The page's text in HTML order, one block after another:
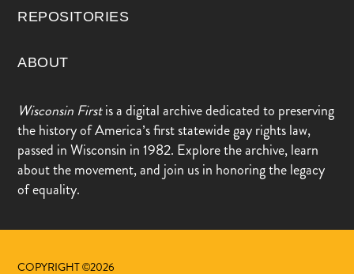
REPOSITORIES
ABOUT
Wisconsin Firstis a digital archive dedicated to preserving
the history of America’s first statewide gay rights law,
passed in Wisconsin in 1982. Explore the archive, learn
about the movement, and join us in honoring the legacy
of equality.
COPYRIGHT ©2026